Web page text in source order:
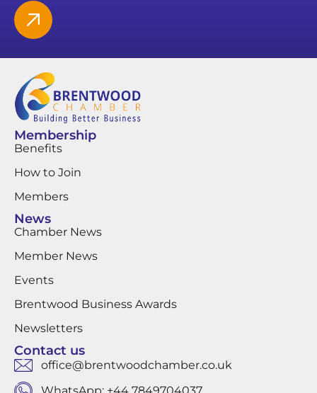
Membership
Benefits
How to Join
Members
News
Chamber News
Member News
Events
Brentwood Business Awards
Newsletters
Contact us
office@brentwoodchamber.co.uk